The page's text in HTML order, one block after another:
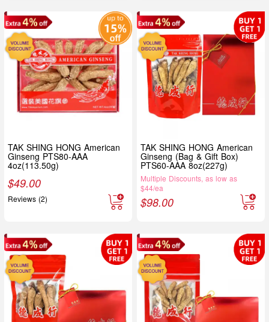
TAK SHING HONG American
Ginseng PTS80-AAA
4oz(113.50g)
$49.00
Reviews (2)
TAK SHING HONG American
Ginseng (Bag & Gift Box)
PTS60-AAA 8oz(227g)
Multiple Discounts, as low as
$44/ea
$98.00